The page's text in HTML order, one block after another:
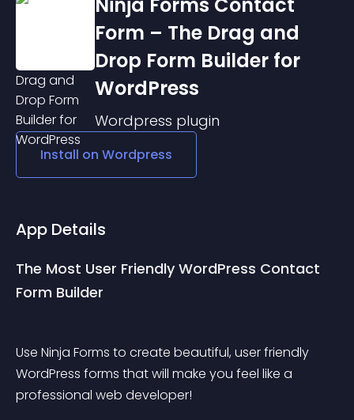
Form – The Drag and
Drop Form Builder for
WordPress
Wordpress plugin
Install on Wordpress
App Details
The Most User Friendly WordPress Contact
Form Builder
Use Ninja Forms to create beautiful, user friendly
WordPress forms that will make you feel like a
professional web developer!